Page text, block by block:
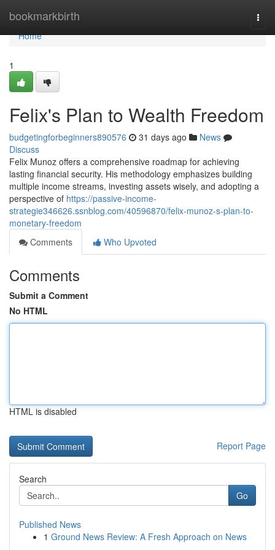
bookmarkbirth
Home
Home
1
Felix's Plan to Wealth Freedom
budgetingforbeginners890576 31 days ago
News
Discuss
Felix Munoz offers a comprehensive roadmap for achieving
lasting financial security. His methodology emphasizes building
multiple income streams, investing assets wisely, and adopting a
perspective of https://passive-income-
strategie346626.ssnblog.com/40596870/felix-munoz-s-plan-to-
monetary-freedom
Comments
Who Upvoted
Comments
Submit a Comment
No HTML
HTML is disabled
Report Page
Search
Go
Published News
1 Ground News Review: A Fresh Approach on News